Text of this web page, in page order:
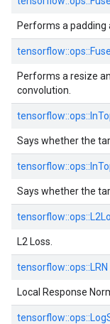
Performs a padding
tensorflow::ops::
Performs a resize
convolution.
tensorflow::ops::
Says whether the
tensorflow::ops::
Says whether the
tensorflow::ops::
L2 Loss.
tensorflow::ops:: LRN
Local Response
tensorflow::ops::